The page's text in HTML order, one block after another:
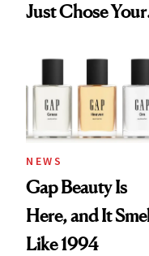
Just Chose Your
NEWS
Gap Beauty Is
Here, and It
Like 1994